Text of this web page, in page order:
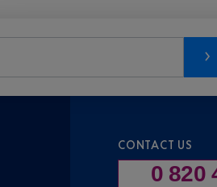
CONTACT US
0 820